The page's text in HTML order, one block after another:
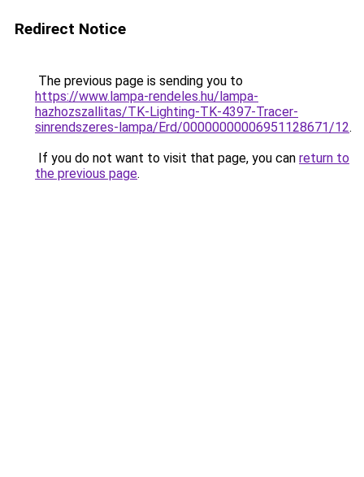
Redirect Notice
The previous page is sending you to
https://www.lampa-rendeles.hu/lampa-
hazhozszallitas/TK-Lighting-TK-4397-Tracer-
sinrendszeres-lampa/Erd/00000000006951128671/12.
If you do not want to visit that page, you can return to
the previous page.